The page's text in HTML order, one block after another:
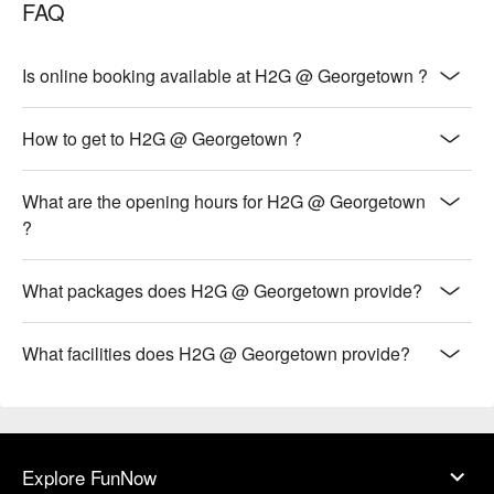
FAQ
Is online booking available at H2G @ Georgetown ?
How to get to H2G @ Georgetown ?
What are the opening hours for H2G @ Georgetown
?
What packages does H2G @ Georgetown provide?
What facilities does H2G @ Georgetown provide?
Explore FunNow